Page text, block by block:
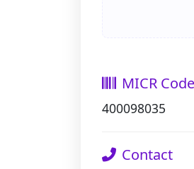
MICR Code
400098035
Contact